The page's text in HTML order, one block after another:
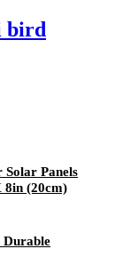
bird
Solar Panels
8in (20cm)
Durable